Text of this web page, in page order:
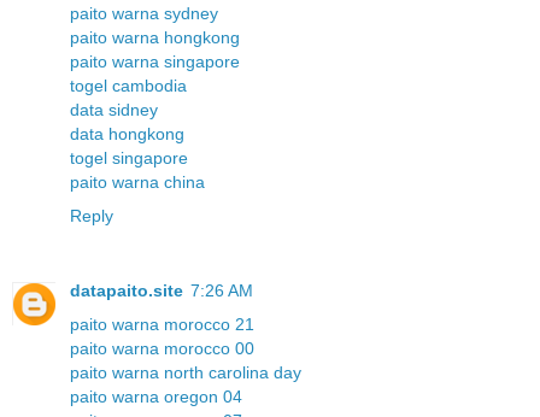
paito warna sydney
paito warna hongkong
paito warna singapore
togel cambodia
data sidney
data hongkong
togel singapore
paito warna china
Reply
datapaito.site 7:26 AM
paito warna morocco 21
paito warna morocco 00
paito warna north carolina day
paito warna oregon 04